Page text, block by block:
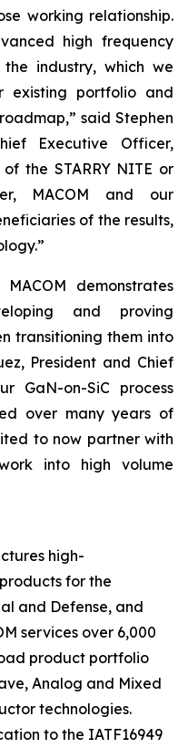
working relationship.
high frequency
the industry, which we
existing portfolio and
said Stephen
Executive Officer,
the STARRY NITE or
MACOM and our
of the results,
demonstrates
and proving
transitioning them into
President and Chief
GaN-on-SiC process
over many years of
to now partner with
into high volume
high-
for the
and Defense, and
services over 6,000
product portfolio
Analog and Mixed
technologies.
to the IATF16949